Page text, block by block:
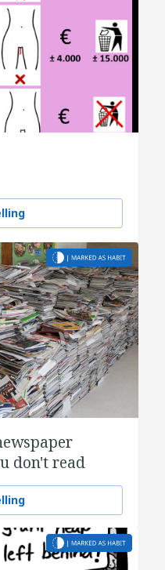
don't read